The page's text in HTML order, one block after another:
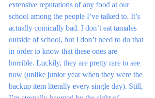
extensive reputations of any food at our
school among the people I’ve talked to. It’s
actually comically bad. I don’t eat tamales
outside of school, but I don’t need to do that
in order to know that these ones are
horrible. Luckily, they are pretty rare to see
now (unlike junior year when they were the
backup item literally every single day). Still,